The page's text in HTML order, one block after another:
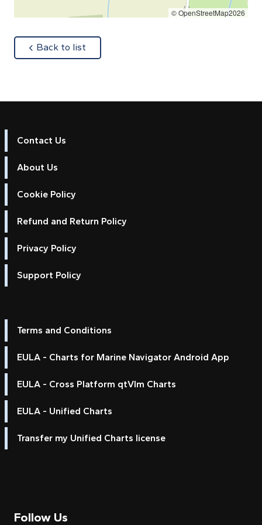
© OpenStreetMap2026
Back to list
Contact Us
About Us
Cookie Policy
Refund and Return Policy
Privacy Policy
Support Policy
Terms and Conditions
EULA - Charts for Marine Navigator Android App
EULA - Cross Platform qtVlm Charts
EULA - Unified Charts
Transfer my Unified Charts license
Follow Us